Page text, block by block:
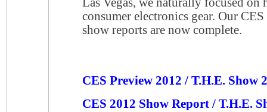
consumer electronics gear. Our
show reports are now complete.
CES Preview 2012 / T.H.E. Show
CES 2012 Show Report / T.H.E.